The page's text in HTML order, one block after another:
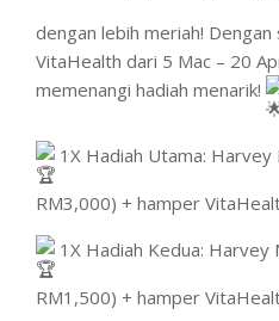
dengan lebih meriah!
VitaHealth dari 5 Mac – 20
memenangi hadiah menarik!
1X Hadiah Utama:
RM3,000) + hamper
1X Hadiah Kedua: Harvey
RM1,500) + hamper